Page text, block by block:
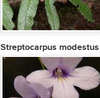
Streptocarpus modestus